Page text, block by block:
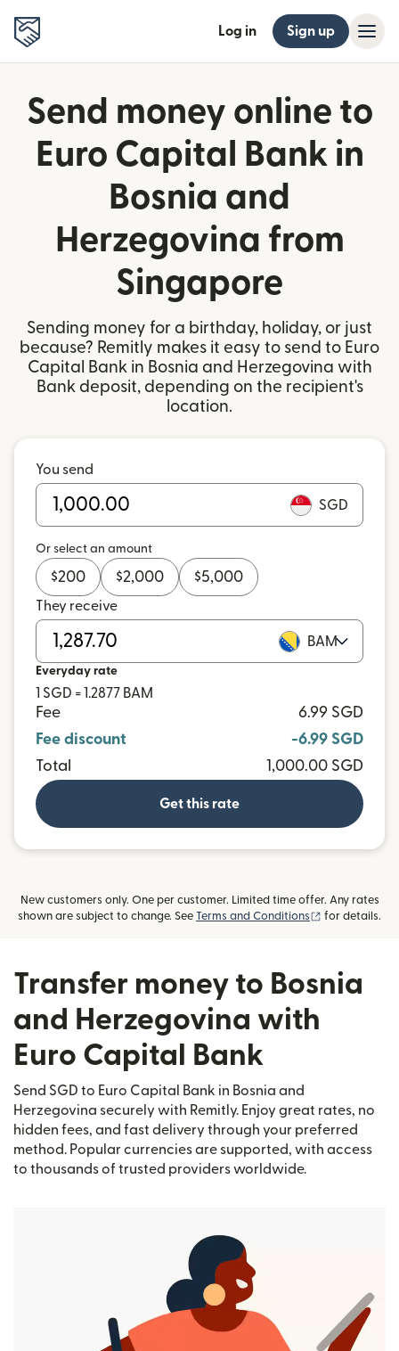
Log in Sign up
Send money online to
Euro Capital Bank in
Bosnia and
Herzegovina from
Singapore
Sending money for a birthday, holiday, or just
because? Remitly makes it easy to send to Euro
Capital Bank in Bosnia and Herzegovina with
Bank deposit, depending on the recipient's
location.
You send
SGD
Or select an amount
$200 $2,000 $5,000
They receive
BAM
Everyday rate
1 SGD = 1.2877 BAM
Fee
6.99 SGD
Fee discount
-6.99 SGD
Total
1,000.00 SGD
Get this rate
New customers only. One per customer. Limited time offer. Any rates
shown are subject to change. See Terms and Conditions (opens in new
for details.
Transfer money to Bosnia
and Herzegovina with
Euro Capital Bank
Send SGD to Euro Capital Bank in Bosnia and
Herzegovina securely with Remitly. Enjoy great rates, no
hidden fees, and fast delivery through your preferred
method. Popular currencies are supported, with access
to thousands of trusted providers worldwide.